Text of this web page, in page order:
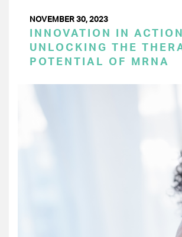
NOVEMBER 30, 2023
INNOVATION IN
UNLOCKING THE
POTENTIAL OF MRNA